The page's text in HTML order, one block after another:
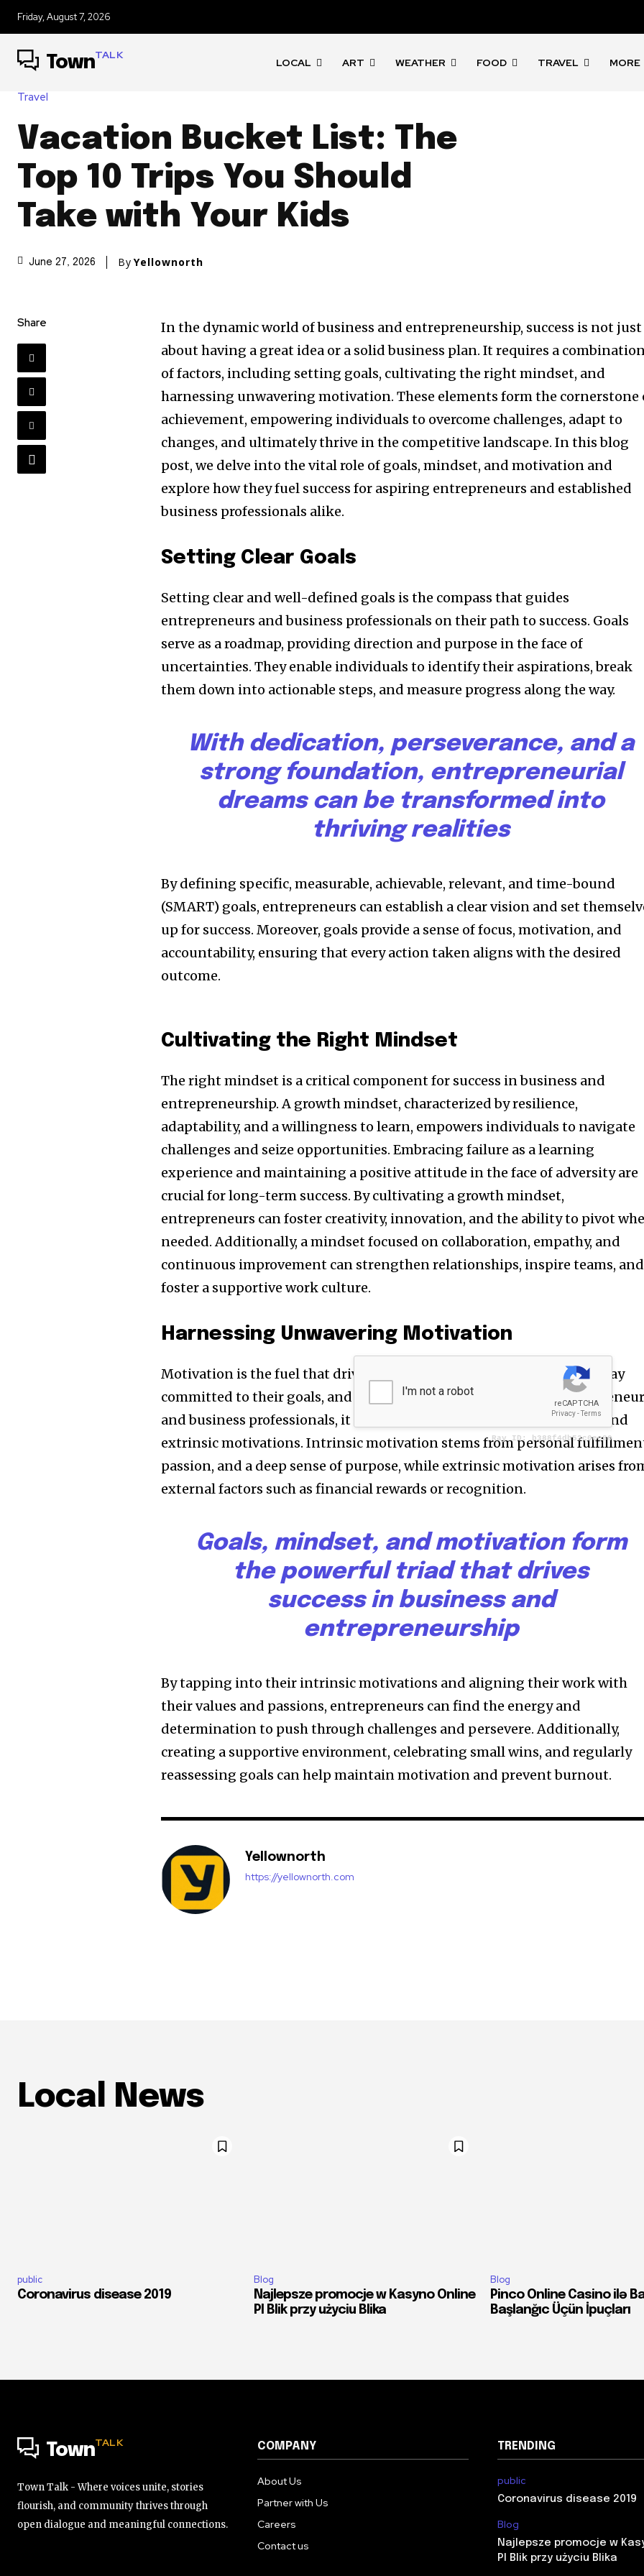
Friday, August 7, 2026
TownTALK
LOCAL ART WEATHER FOOD TRAVEL MORE
Travel
Vacation Bucket List: The
Top 10 Trips You Should
Take with Your Kids
June 27, 2026 By Yellownorth
Share
In the dynamic world of business and entrepreneurship, success is not just
about having a great idea or a solid business plan. It requires a
of factors, including setting goals, cultivating the right mindset, and
harnessing unwavering motivation. These elements form the cornerstone
achievement, empowering individuals to overcome challenges, adapt to
changes, and ultimately thrive in the competitive landscape. In this blog
post, we delve into the vital role of goals, mindset, and motivation and
explore how they fuel success for aspiring entrepreneurs and established
business professionals alike.
Setting Clear Goals
Setting clear and well-defined goals is the compass that guides
entrepreneurs and business professionals on their path to success. Goals
serve as a roadmap, providing direction and purpose in the face of
uncertainties. They enable individuals to identify their aspirations, break
them down into actionable steps, and measure progress along the way.
With dedication, perseverance, and a
strong foundation, entrepreneurial
dreams can be transformed into
thriving realities
By defining specific, measurable, achievable, relevant, and time-bound
(SMART) goals, entrepreneurs can establish a clear vision and set
up for success. Moreover, goals provide a sense of focus, motivation, and
accountability, ensuring that every action taken aligns with the desired
outcome.
Cultivating the Right Mindset
The right mindset is a critical component for success in business and
entrepreneurship. A growth mindset, characterized by resilience,
adaptability, and a willingness to learn, empowers individuals to navigate
challenges and seize opportunities. Embracing failure as a learning
experience and maintaining a positive attitude in the face of adversity are
crucial for long-term success. By cultivating a growth mindset,
entrepreneurs can foster creativity, innovation, and the ability to pivot
needed. Additionally, a mindset focused on collaboration, empathy, and
continuous improvement can strengthen relationships, inspire teams, and
foster a supportive work culture.
Harnessing Unwavering Motivation
Motivation is the fuel that drives individuals to overcome obstacles, stay
committed to their goals, and achieve remarkable results. For
and business professionals, it is crucial to understand their intrinsic and
extrinsic motivations. Intrinsic motivation stems from personal
passion, and a deep sense of purpose, while extrinsic motivation arises
external factors such as financial rewards or recognition.
Goals, mindset, and motivation form
the powerful triad that drives
success in business and
entrepreneurship
By tapping into their intrinsic motivations and aligning their work with
their values and passions, entrepreneurs can find the energy and
determination to push through challenges and persevere. Additionally,
creating a supportive environment, celebrating small wins, and regularly
reassessing goals can help maintain motivation and prevent burnout.
Yellownorth
https://yellownorth.com
Local News
public
Coronavirus disease 2019
Blog
Najlepsze promocje w Kasyno Online
Pl Blik przy użyciu Blika
Blog
Pinco Online Casino ilə
Başlanğıc Üçün İpuçları
TownTALK
Town Talk - Where voices unite, stories
flourish, and community thrives through
open dialogue and meaningful connections.
COMPANY
About Us
Partner with Us
Careers
Contact us
TRENDING
public
Coronavirus disease 2019
Blog
Najlepsze promocje w
Pl Blik przy użyciu Blika